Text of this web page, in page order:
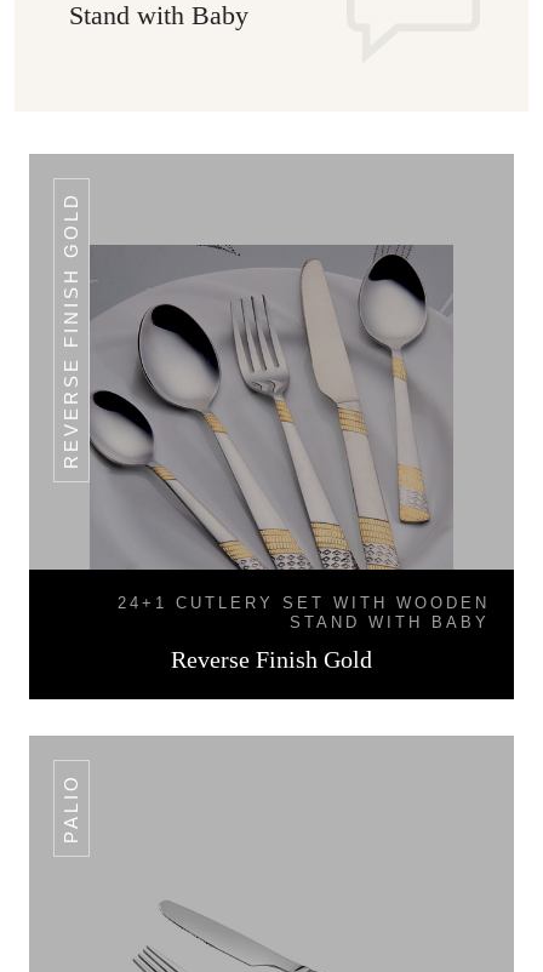
Stand with Baby
REVERSE FINISH GOLD
24+1 CUTLERY SET WITH WOODEN
STAND WITH BABY
Reverse Finish Gold
PALIO